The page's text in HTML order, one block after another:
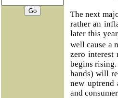
The next
rather an
later this
well cause a
zero interest
begins
hands) will
new
and